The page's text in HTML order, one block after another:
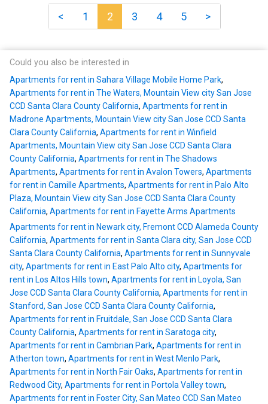
< 1 2 3 4 5 >
Could you also be interested in
Apartments for rent in Sahara Village Mobile Home Park,
Apartments for rent in The Waters, Mountain View city San Jose
CCD Santa Clara County California, Apartments for rent in
Madrone Apartments, Mountain View city San Jose CCD Santa
Clara County California, Apartments for rent in Winfield
Apartments, Mountain View city San Jose CCD Santa Clara
County California, Apartments for rent in The Shadows
Apartments, Apartments for rent in Avalon Towers, Apartments
for rent in Camille Apartments, Apartments for rent in Palo Alto
Plaza, Mountain View city San Jose CCD Santa Clara County
California, Apartments for rent in Fayette Arms Apartments
Apartments for rent in Newark city, Fremont CCD Alameda County
California, Apartments for rent in Santa Clara city, San Jose CCD
Santa Clara County California, Apartments for rent in Sunnyvale
city, Apartments for rent in East Palo Alto city, Apartments for
rent in Los Altos Hills town, Apartments for rent in Loyola, San
Jose CCD Santa Clara County California, Apartments for rent in
Stanford, San Jose CCD Santa Clara County California,
Apartments for rent in Fruitdale, San Jose CCD Santa Clara
County California, Apartments for rent in Saratoga city,
Apartments for rent in Cambrian Park, Apartments for rent in
Atherton town, Apartments for rent in West Menlo Park,
Apartments for rent in North Fair Oaks, Apartments for rent in
Redwood City, Apartments for rent in Portola Valley town,
Apartments for rent in Foster City, San Mateo CCD San Mateo